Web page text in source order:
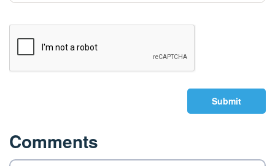
Submit
Comments